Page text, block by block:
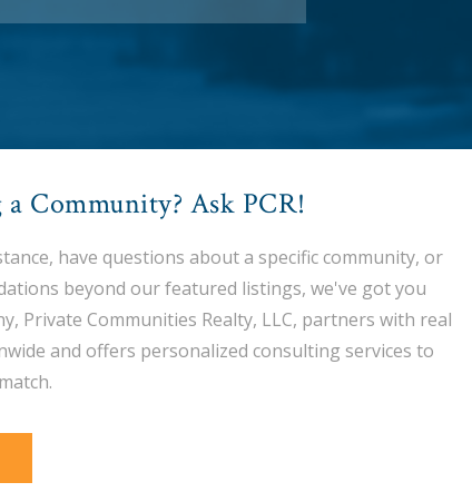
Community? Ask PCR!
have questions about a specific community, or
beyond our featured listings, we've got you
Private Communities Realty, LLC, partners with real
and offers personalized consulting services to